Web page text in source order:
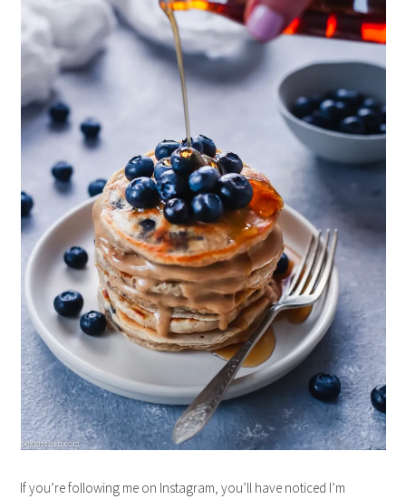
If you’re following me on Instagram, you’ll have noticed I’m